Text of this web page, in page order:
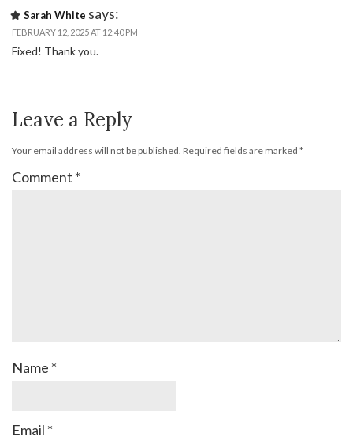
Sarah White says:
FEBRUARY 12, 2025 AT 12:40 PM
Fixed! Thank you.
Leave a Reply
Your email address will not be published. Required fields are marked *
Comment *
Name *
Email *